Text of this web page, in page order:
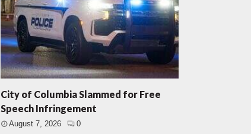
City of Columbia Slammed for Free
Speech Infringement
August 7, 2026 0